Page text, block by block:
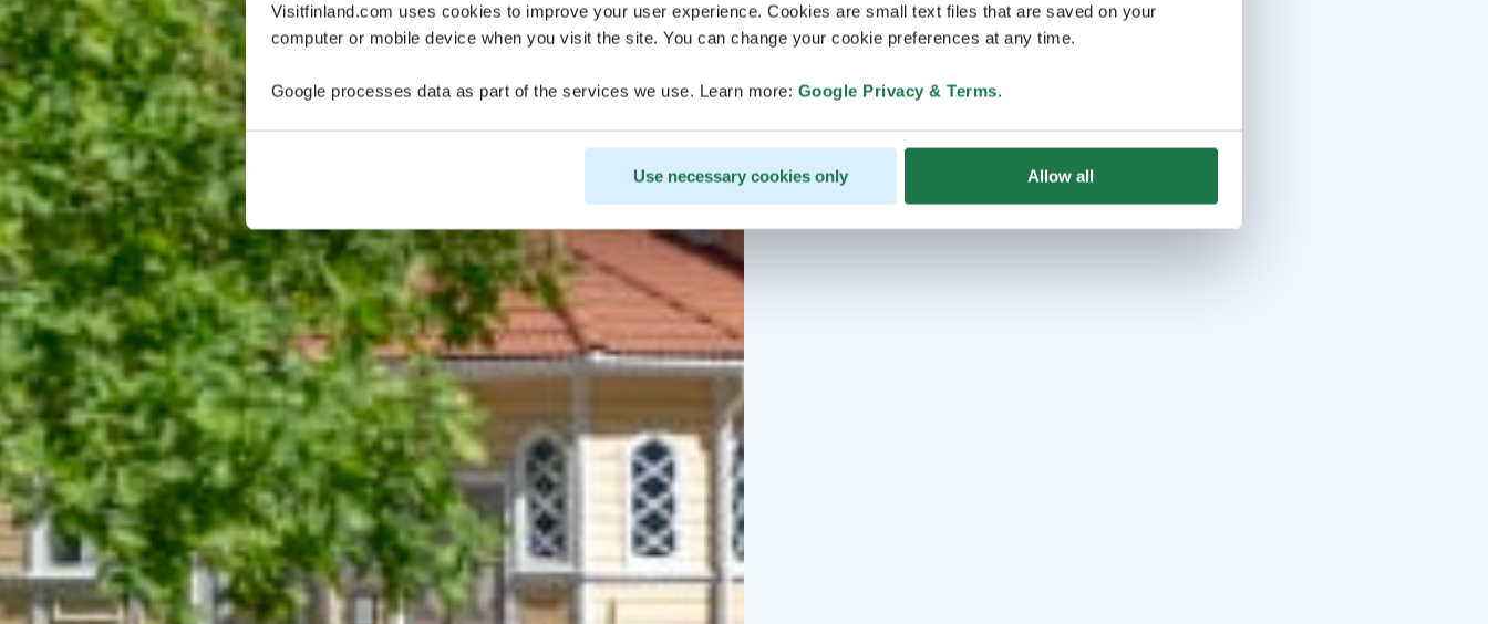
Visitfinland.com uses cookies to improve your user experience. Cookies are small text files that are saved on your
computer or mobile device when you visit the site. You can change your cookie preferences at any time.
Google processes data as part of the services we use. Learn more: Google Privacy & Terms.
Use necessary cookies only Allow all